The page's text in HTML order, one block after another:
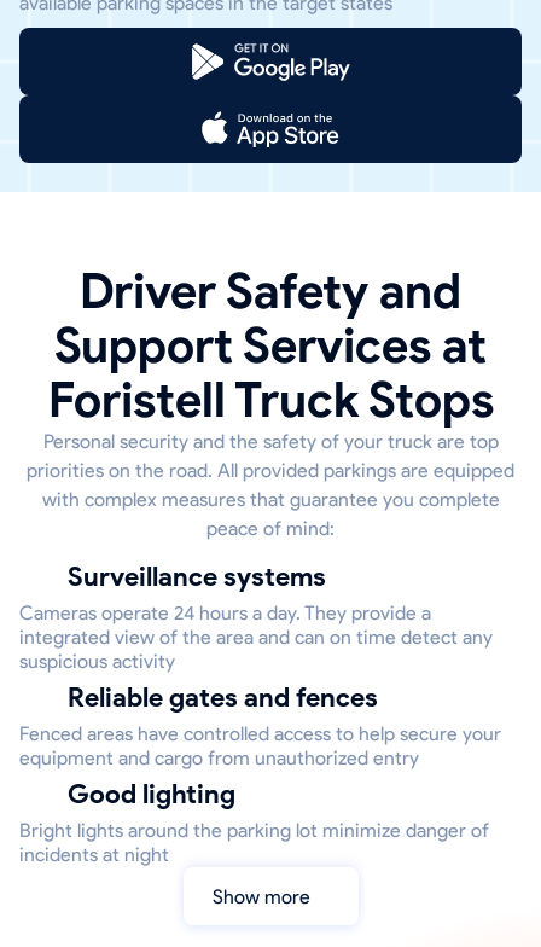
Driver Safety and
Support Services at
Foristell Truck Stops
Personal security and the safety of your truck are top
priorities on the road. All provided parkings are equipped
with complex measures that guarantee you complete
peace of mind:
Surveillance systems
Cameras operate 24 hours a day. They provide a
integrated view of the area and can on time detect any
suspicious activity
Reliable gates and fences
Fenced areas have controlled access to help secure your
equipment and cargo from unauthorized entry
Good lighting
Bright lights around the parking lot minimize danger of
incidents at night
Show more